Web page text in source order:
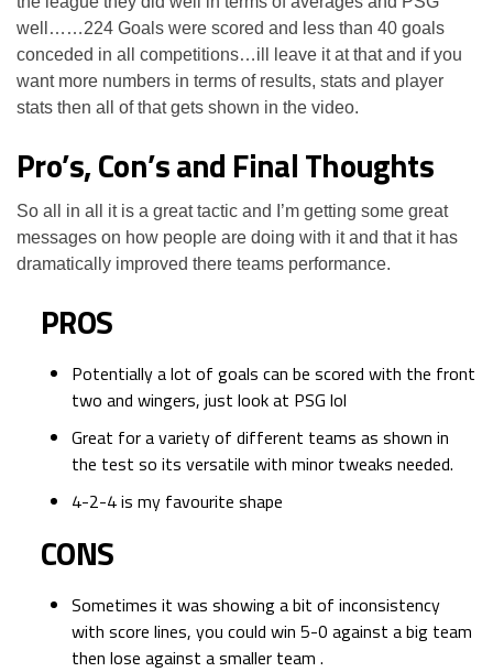
well……224 Goals were scored and less than 40 goals
conceded in all competitions…ill leave it at that and if you
want more numbers in terms of results, stats and player
stats then all of that gets shown in the video.
Pro’s, Con’s and Final Thoughts
So all in all it is a great tactic and I’m getting some great
messages on how people are doing with it and that it has
dramatically improved there teams performance.
PROS
Potentially a lot of goals can be scored with the front
two and wingers, just look at PSG lol
Great for a variety of different teams as shown in
the test so its versatile with minor tweaks needed.
4-2-4 is my favourite shape
CONS
Sometimes it was showing a bit of inconsistency
with score lines, you could win 5-0 against a big team
then lose against a smaller team .